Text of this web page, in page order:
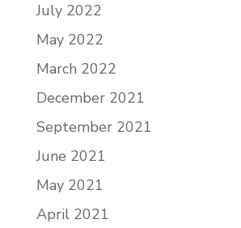
July 2022
May 2022
March 2022
December 2021
September 2021
June 2021
May 2021
April 2021